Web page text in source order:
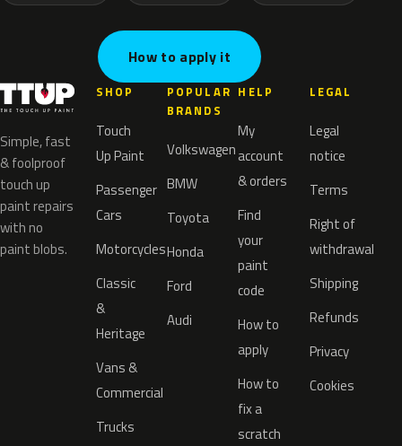
How to apply it
Simple, fast
& foolproof
touch up
paint repairs
with no
paint blobs.
SHOP
Touch
Up Paint
Passenger
Cars
Motorcycles
Classic
&
Heritage
Vans &
Commercial
Trucks
POPULAR
BRANDS
Volkswagen
BMW
Toyota
Honda
Ford
Audi
HELP
My
account
& orders
Find
your
paint
code
How to
apply
How to
fix a
scratch
LEGAL
Legal
notice
Terms
Right of
withdrawal
Shipping
Refunds
Privacy
Cookies